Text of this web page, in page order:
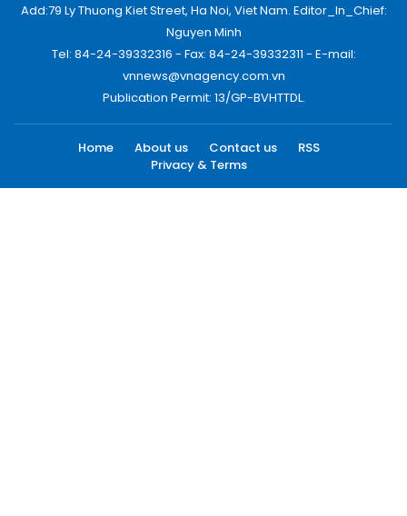
Add:79 Ly Thuong Kiet Street, Ha Noi, Viet Nam. Editor_In_Chief:
Nguyen Minh
Tel: 84-24-39332316 - Fax: 84-24-39332311 - E-mail:
vnnews@vnagency.com.vn
Publication Permit: 13/GP-BVHTTDL.
Home About us Contact us
RSS
Privacy & Terms